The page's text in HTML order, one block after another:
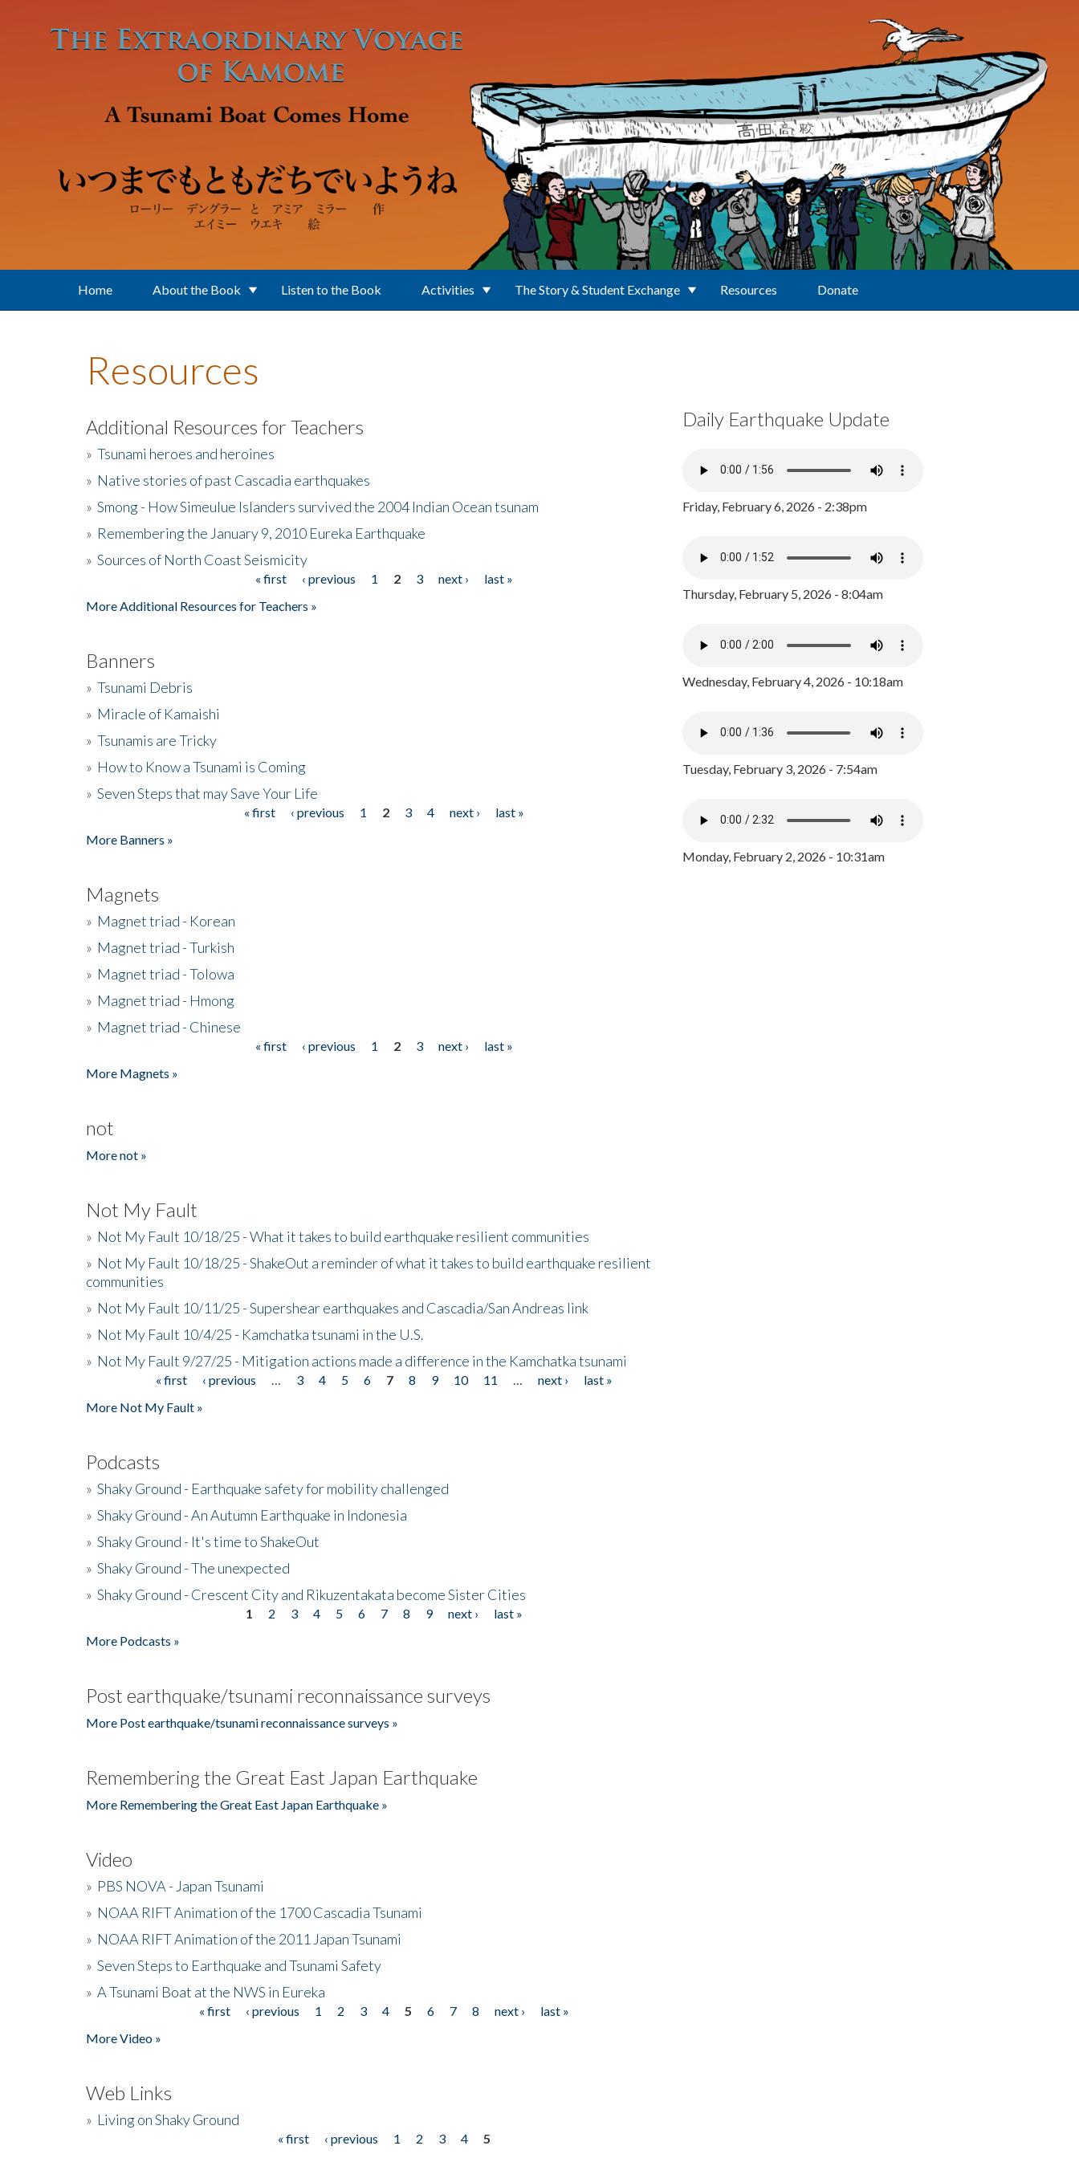
Home About the Book Listen to the Book Activities The Story & Student Exchange Resources Donate
Resources
Additional Resources for Teachers
» Tsunami heroes and heroines
» Native stories of past Cascadia earthquakes
» Smong - How Simeulue Islanders survived the 2004 Indian Ocean tsunam
» Remembering the January 9, 2010 Eureka Earthquake
» Sources of North Coast Seismicity
« first ‹ previous 1 2 3 next ›
last »
More Additional Resources for Teachers »
Banners
» Tsunami Debris
» Miracle of Kamaishi
» Tsunamis are Tricky
» How to Know a Tsunami is Coming
» Seven Steps that may Save Your Life
« first ‹ previous 1 2 3 4 next ›
last »
More Banners »
Magnets
» Magnet triad - Korean
» Magnet triad - Turkish
» Magnet triad - Tolowa
» Magnet triad - Hmong
» Magnet triad - Chinese
« first ‹ previous 1 2 3 next ›
last »
More Magnets »
not
More not »
Not My Fault
» Not My Fault 10/18/25 - What it takes to build earthquake resilient communities
» Not My Fault 10/18/25 - ShakeOut a reminder of what it takes to build earthquake resilient
communities
» Not My Fault 10/11/25 - Supershear earthquakes and Cascadia/San Andreas link
» Not My Fault 10/4/25 - Kamchatka tsunami in the U.S.
» Not My Fault 9/27/25 - Mitigation actions made a difference in the Kamchatka tsunami
« first ‹ previous 3 4 5 6 7 8 9 10 11 next ›
last »
More Not My Fault »
Podcasts
» Shaky Ground - Earthquake safety for mobility challenged
» Shaky Ground - An Autumn Earthquake in Indonesia
» Shaky Ground - It's time to ShakeOut
» Shaky Ground - The unexpected
» Shaky Ground - Crescent City and Rikuzentakata become Sister Cities
1 2 3 4 5 6 7 8 9 next ›
last »
More Podcasts »
Post earthquake/tsunami reconnaissance surveys
More Post earthquake/tsunami reconnaissance surveys »
Remembering the Great East Japan Earthquake
More Remembering the Great East Japan Earthquake »
Video
» PBS NOVA - Japan Tsunami
» NOAA RIFT Animation of the 1700 Cascadia Tsunami
» NOAA RIFT Animation of the 2011 Japan Tsunami
» Seven Steps to Earthquake and Tsunami Safety
» A Tsunami Boat at the NWS in Eureka
« first ‹ previous 1 2 3 4 5 6 7 8 next ›
last »
More Video »
Web Links
» Living on Shaky Ground
« first ‹ previous 1 2 3 4
5
Daily Earthquake Update
Friday, February 6, 2026 - 2:38pm
Thursday, February 5, 2026 - 8:04am
Wednesday, February 4, 2026 - 10:18am
Tuesday, February 3, 2026 - 7:54am
Monday, February 2, 2026 - 10:31am